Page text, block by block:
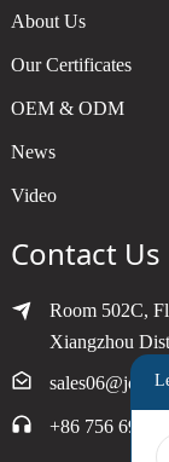
About Us
Our Certificates
OEM & ODM
News
Video
Contact Us
Room 502C,
Xiangzhou
+86 756